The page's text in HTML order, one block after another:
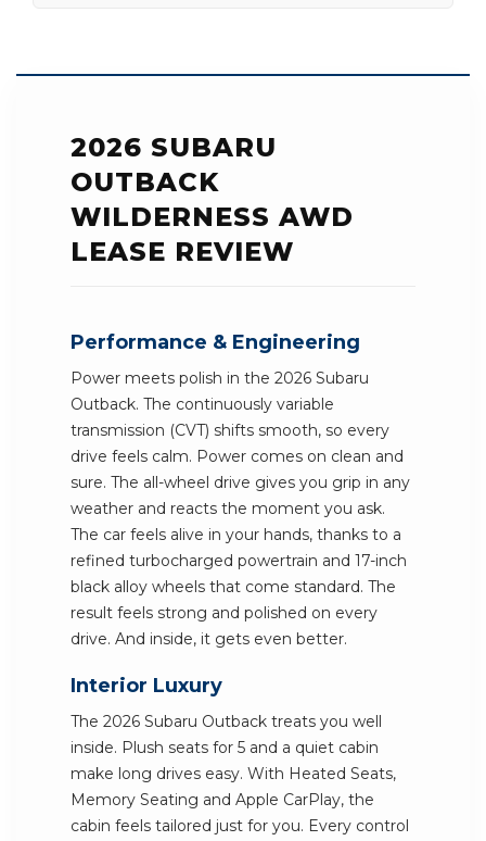
2026 SUBARU
OUTBACK
WILDERNESS AWD
LEASE REVIEW
Performance & Engineering
Power meets polish in the 2026 Subaru
Outback. The continuously variable
transmission (CVT) shifts smooth, so every
drive feels calm. Power comes on clean and
sure. The all-wheel drive gives you grip in any
weather and reacts the moment you ask.
The car feels alive in your hands, thanks to a
refined turbocharged powertrain and 17-inch
black alloy wheels that come standard. The
result feels strong and polished on every
drive. And inside, it gets even better.
Interior Luxury
The 2026 Subaru Outback treats you well
inside. Plush seats for 5 and a quiet cabin
make long drives easy. With Heated Seats,
Memory Seating and Apple CarPlay, the
cabin feels tailored just for you. Every control